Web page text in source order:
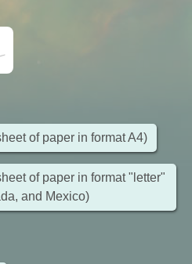
of paper in format A4)
of paper in format "letter"
and Mexico)